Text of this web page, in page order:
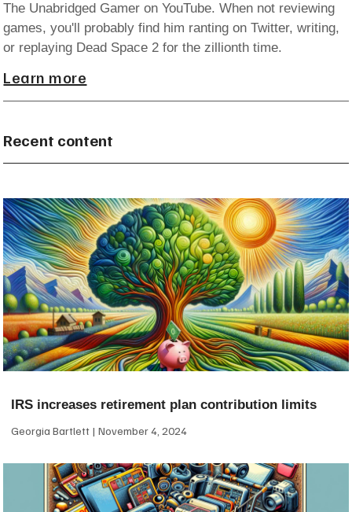
The Unabridged Gamer on YouTube. When not reviewing
games, you'll probably find him ranting on Twitter, writing,
or replaying Dead Space 2 for the zillionth time.
Learn more
Recent content
IRS increases retirement plan contribution limits
Georgia Bartlett November 4, 2024